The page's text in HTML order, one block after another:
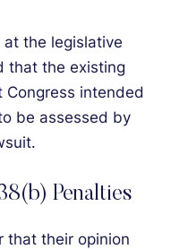
at the legislative
that the existing
intended
be assessed by
Penalties
that their opinion